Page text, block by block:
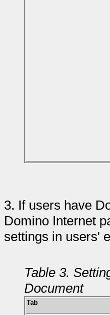
3. If users have
Domino Internet
settings in users'
Table 3.
Document
Tab